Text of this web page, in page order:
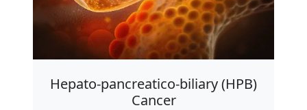
Hepato-pancreatico-biliary (HPB)
Cancer